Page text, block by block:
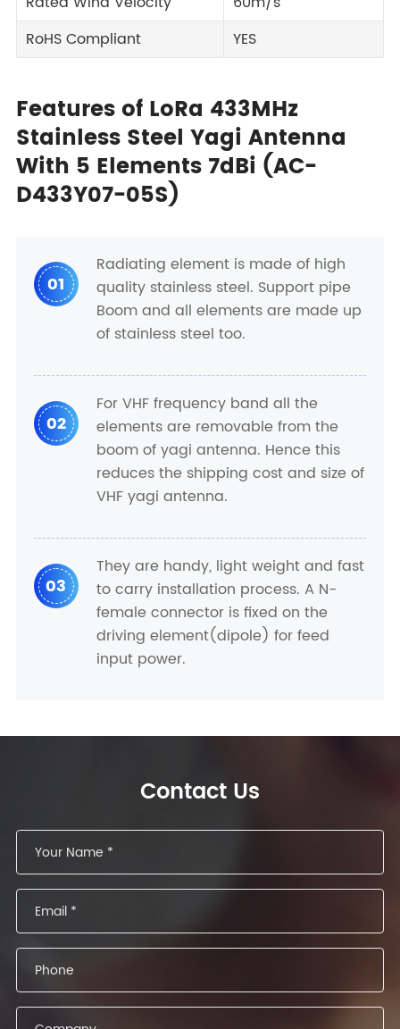
RoHS Compliant
YES
Features of LoRa 433MHz
Stainless Steel Yagi Antenna
With 5 Elements 7dBi (AC-
D433Y07-05S)
01
Radiating element is made of high
quality stainless steel. Support pipe
Boom and all elements are made up
of stainless steel too.
02
For VHF frequency band all the
elements are removable from the
boom of yagi antenna. Hence this
reduces the shipping cost and size of
VHF yagi antenna.
03
They are handy, light weight and fast
to carry installation process. A N-
female connector is fixed on the
driving element(dipole) for feed
input power.
Contact Us